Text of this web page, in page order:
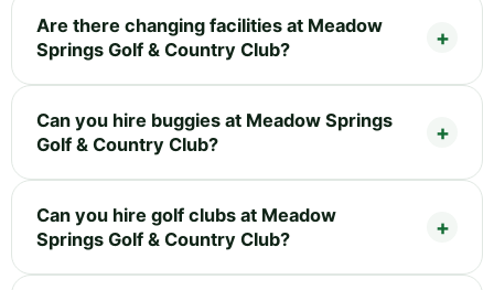
Are there changing facilities at Meadow
Springs Golf & Country Club?
Can you hire buggies at Meadow Springs
Golf & Country Club?
Can you hire golf clubs at Meadow
Springs Golf & Country Club?